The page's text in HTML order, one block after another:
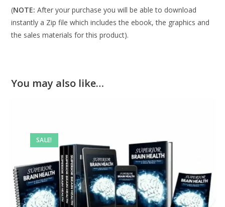
(NOTE: After your purchase you will be able to download
instantly a Zip file which includes the ebook, the graphics and
the sales materials for this product).
You may also like…
SALE!